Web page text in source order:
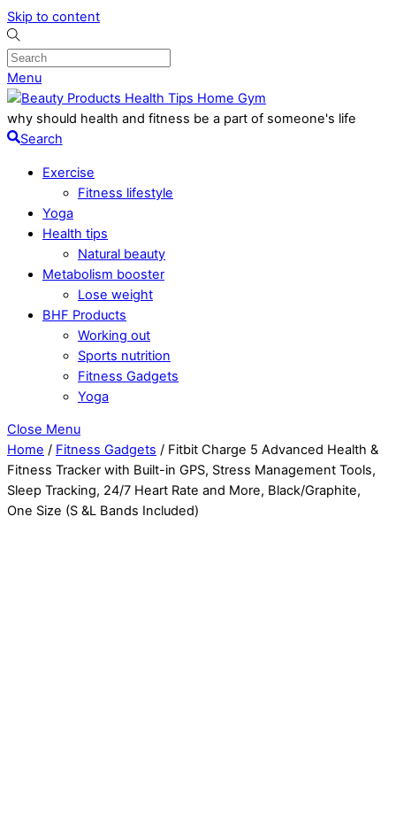
Skip to content
Menu
why should health and fitness be a part of someone's life
Search
Exercise
Fitness lifestyle
Yoga
Health tips
Natural beauty
Metabolism booster
Lose weight
BHF Products
Working out
Sports nutrition
Fitness Gadgets
Yoga
Close Menu
Home / Fitness Gadgets / Fitbit Charge 5 Advanced Health &
Fitness Tracker with Built-in GPS, Stress Management Tools,
Sleep Tracking, 24/7 Heart Rate and More, Black/Graphite,
One Size (S &L Bands Included)